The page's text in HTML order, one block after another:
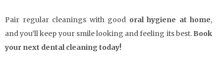
Pair regular cleanings with good oral hygiene at home,
and you’ll keep your smile looking and feeling its best. Book
your next dental cleaning today!